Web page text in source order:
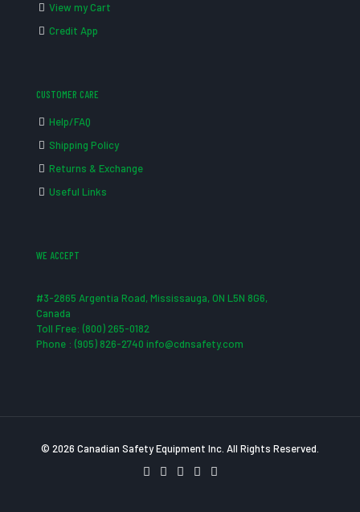
View my Cart
Credit App
CUSTOMER CARE
Help/FAQ
Shipping Policy
Returns & Exchange
Useful Links
WE ACCEPT
#3-2865 Argentia Road, Mississauga, ON L5N 8G6,
Canada
Toll Free: (800) 265-0182
Phone : (905) 826-2740 info@cdnsafety.com
© 2026 Canadian Safety Equipment Inc. All Rights Reserved.